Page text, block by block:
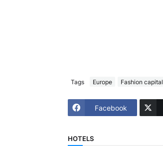
Tags Europe Fashion capital
Facebook
HOTELS